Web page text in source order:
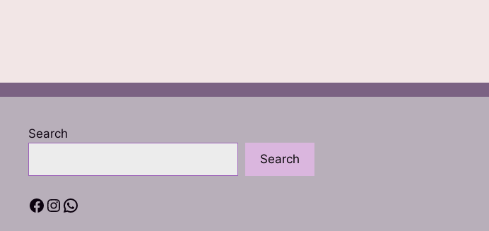
Search
Search
Facebook
Instagram
WhatsApp